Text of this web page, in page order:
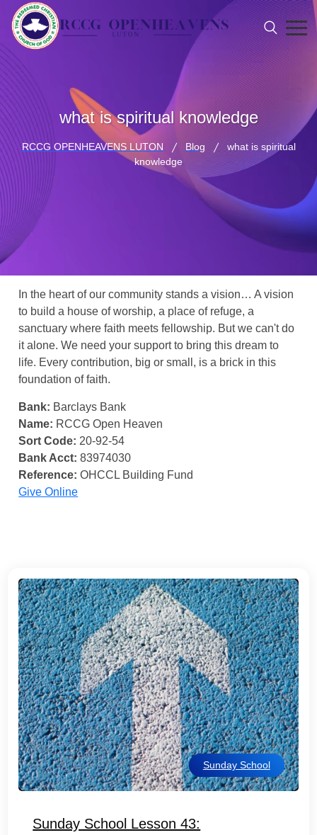
what is spiritual knowledge
RCCG OPENHEAVENS LUTON Blog
what is spiritual
knowledge
In the heart of our community stands a vision… A vision
to build a house of worship, a place of refuge, a
sanctuary where faith meets fellowship. But we can't do
it alone. We need your support to bring this dream to
life. Every contribution, big or small, is a brick in this
foundation of faith.
Bank: Barclays Bank
Name: RCCG Open Heaven
Sort Code: 20-92-54
Bank Acct: 83974030
Reference: OHCCL Building Fund
Give Online
Sunday School
Sunday School Lesson 43: